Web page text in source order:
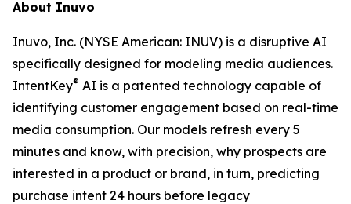
About Inuvo
Inuvo, Inc. (NYSE American: INUV) is a disruptive AI
specifically designed for modeling media audiences.
IntentKey® AI is a patented technology capable of
identifying customer engagement based on real-time
media consumption. Our models refresh every 5
minutes and know, with precision, why prospects are
interested in a product or brand, in turn, predicting
purchase intent 24 hours before legacy